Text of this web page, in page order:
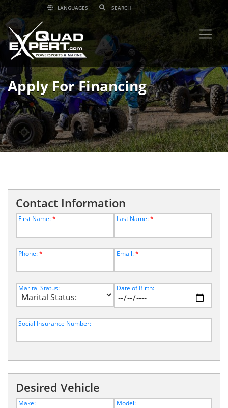
LANGUAGES
Apply For Financing
Contact Information
First Name:* Last Name:*
Phone:* Email:*
Marital Status: Date of Birth:
Social Insurance Number:
Desired Vehicle
Make: Model: